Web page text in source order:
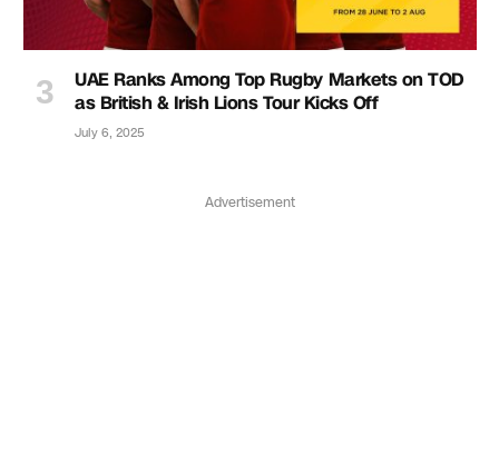
UAE Ranks Among Top Rugby Markets on TOD
as British & Irish Lions Tour Kicks Off
July 6, 2025
Advertisement